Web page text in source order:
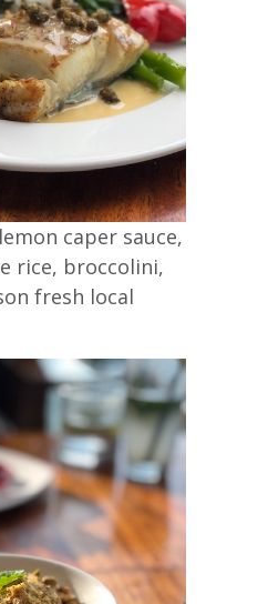
caper sauce,
rice, broccolini,
fresh local